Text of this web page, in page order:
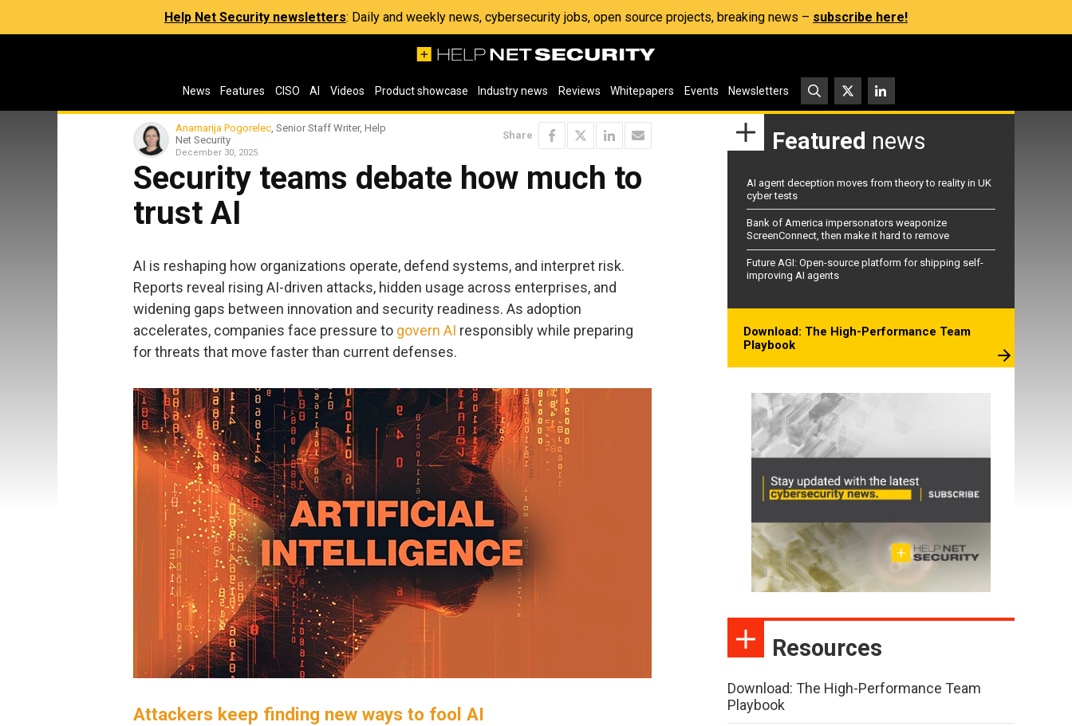
Help Net Security newsletters: Daily and weekly news, cybersecurity jobs, open source projects, breaking news – subscribe here!
News Features CISO AI Videos Product showcase Industry news Reviews Whitepapers Events Newsletters
Anamarija Pogorelec, Senior Staff Writer, Help
Net Security
December 30, 2025
Share
Security teams debate how much to
trust AI
AI is reshaping how organizations operate, defend systems, and interpret risk.
Reports reveal rising AI-driven attacks, hidden usage across enterprises, and
widening gaps between innovation and security readiness. As adoption
accelerates, companies face pressure to govern AI responsibly while preparing
for threats that move faster than current defenses.
Attackers keep finding new ways to fool AI
Featured news
AI agent deception moves from theory to reality in UK
cyber tests
Bank of America impersonators weaponize
ScreenConnect, then make it hard to remove
Future AGI: Open-source platform for shipping self-
improving AI agents
Download: The High-Performance Team
Playbook
Resources
Download: The High-Performance Team
Playbook